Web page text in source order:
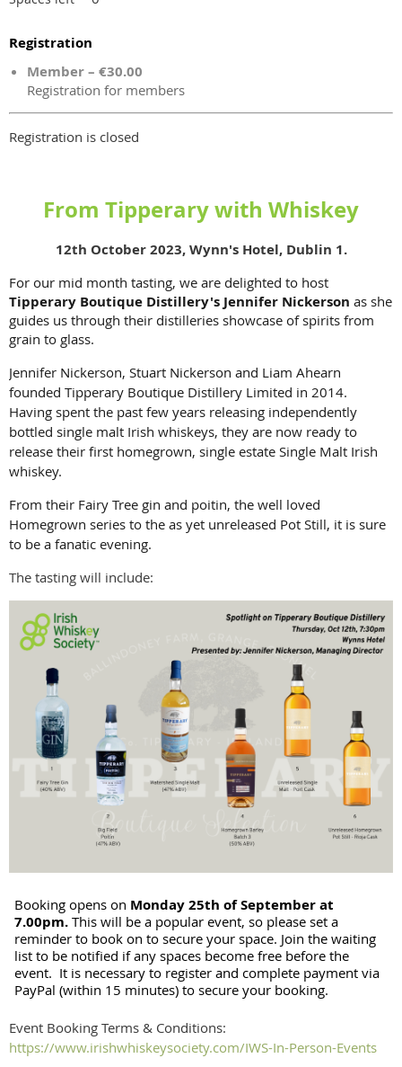
Registration
Member – €30.00
Registration for members
Registration is closed
From Tipperary with Whiskey
12th October 2023, Wynn's Hotel, Dublin 1.
For our mid month tasting, we are delighted to host
Tipperary Boutique Distillery's Jennifer Nickerson as she
guides us through their distilleries showcase of spirits from
grain to glass.
Jennifer Nickerson, Stuart Nickerson and Liam Ahearn
founded Tipperary Boutique Distillery Limited in 2014.
Having spent the past few years releasing independently
bottled single malt Irish whiskeys, they are now ready to
release their first homegrown, single estate Single Malt Irish
whiskey.
From their Fairy Tree gin and poitin, the well loved
Homegrown series to the as yet unreleased Pot Still, it is sure
to be a fanatic evening.
The tasting will include:
Booking opens on Monday25th of September at
7.00pm. This will be a popular event, so please set a
reminder to book on to secure your space. Join the waiting
list to be notified if any spaces become free before the
event. It is necessary to register and complete payment via
PayPal (within 15 minutes) to secure your booking.
Event Booking Terms & Conditions:
https://www.irishwhiskeysociety.com/IWS-In-Person-Events